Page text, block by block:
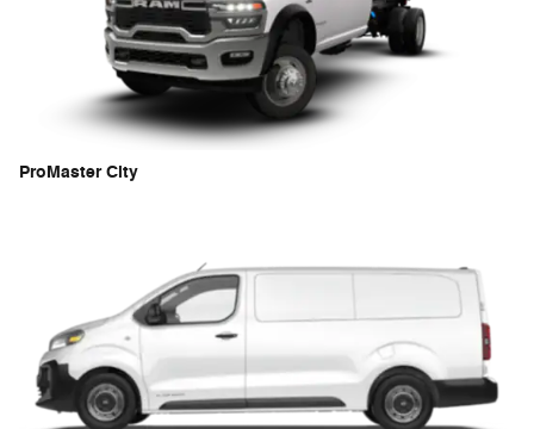
ProMaster City